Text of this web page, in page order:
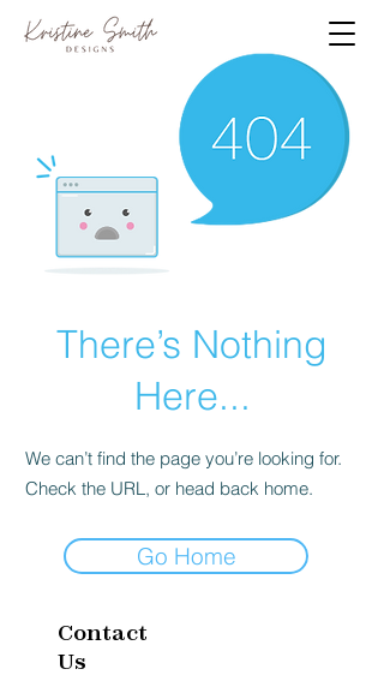
There’s Nothing
Here...
We can’t find the page you’re looking for.
Check the URL, or head back home.
Go Home
Contact
Us